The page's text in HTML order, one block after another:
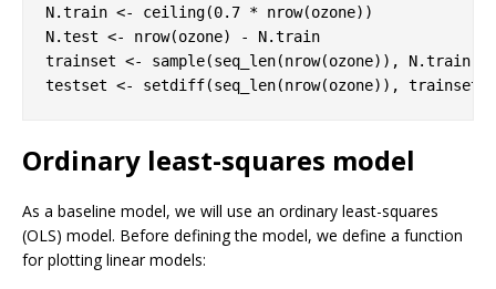
N.train <- ceiling(0.7 * nrow(ozone))
N.test <- nrow(ozone) - N.train
trainset <- sample(seq_len(nrow(ozone)), N.train)
testset <- setdiff(seq_len(nrow(ozone)), trainset)
Ordinary least-squares model
As a baseline model, we will use an ordinary least-squares
(OLS) model. Before defining the model, we define a function
for plotting linear models: